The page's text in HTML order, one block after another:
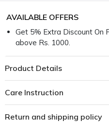
AVAILABLE OFFERS
Get 5% Extra Discount On
above Rs. 1000.
Product Details
Care Instruction
Return and shipping policy